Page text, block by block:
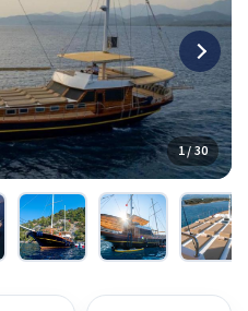
1 / 30